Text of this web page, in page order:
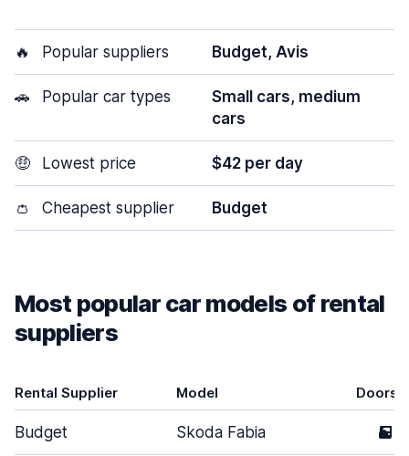
🔥 Popular suppliers Budget, Avis
🚗 Popular car types
Small cars, medium
cars
🤑 Lowest price $42 per day
👛 Cheapest supplier Budget
Most popular car models of rental
suppliers
Rental Supplier Model Doors
Budget Skoda Fabia 5